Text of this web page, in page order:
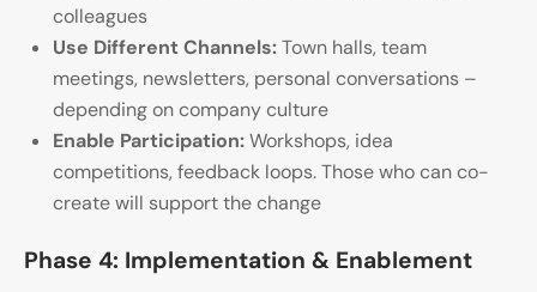
colleagues
Use Different Channels:Town halls, team
meetings, newsletters, personal conversations –
depending on company culture
Enable Participation:Workshops, idea
competitions, feedback loops. Those who can co-
create will support the change
Phase 4: Implementation & Enablement